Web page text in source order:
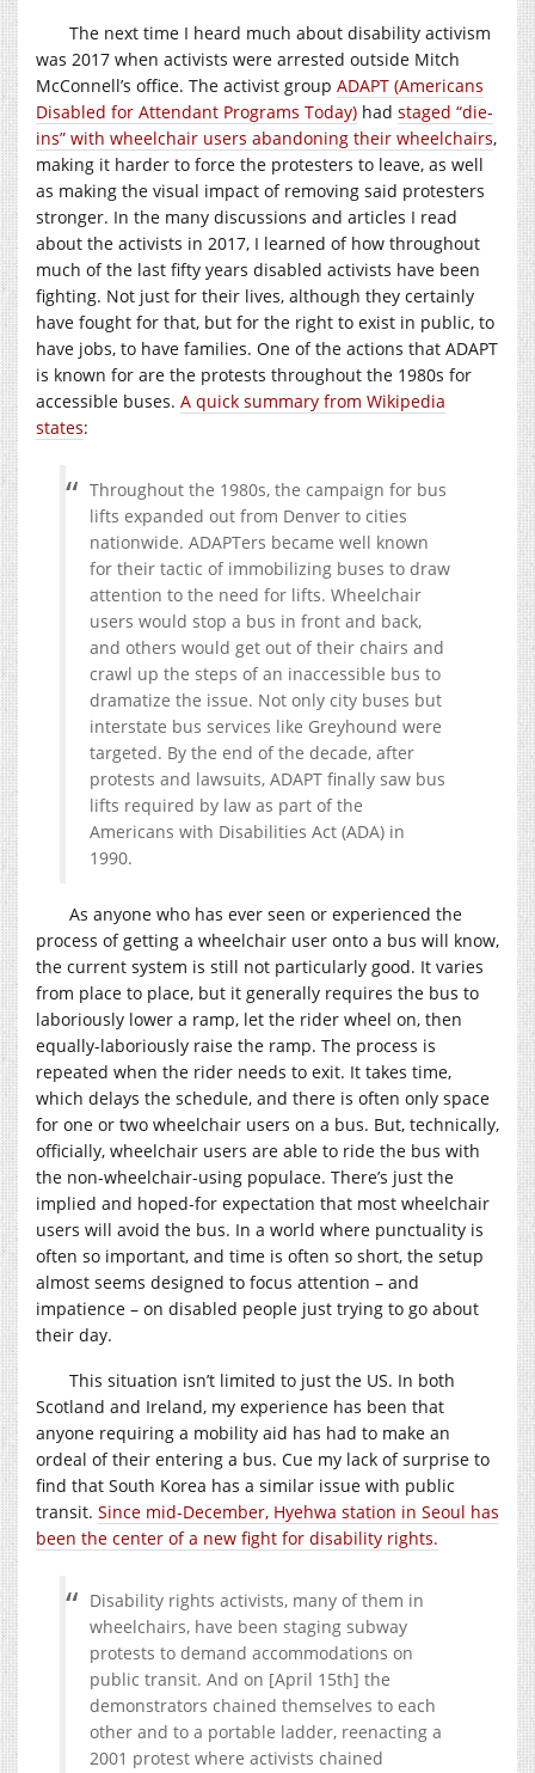
The next time I heard much about disability activism
was 2017 when activists were arrested outside Mitch
McConnell’s office. The activist group ADAPT (Americans
Disabled for Attendant Programs Today) had staged “die-
ins” with wheelchair users abandoning their wheelchairs,
making it harder to force the protesters to leave, as well
as making the visual impact of removing said protesters
stronger. In the many discussions and articles I read
about the activists in 2017, I learned of how throughout
much of the last fifty years disabled activists have been
fighting. Not just for their lives, although they certainly
have fought for that, but for the right to exist in public, to
have jobs, to have families. One of the actions that ADAPT
is known for are the protests throughout the 1980s for
accessible buses. A quick summary from Wikipedia
states:
Throughout the 1980s, the campaign for bus
lifts expanded out from Denver to cities
nationwide. ADAPTers became well known
for their tactic of immobilizing buses to draw
attention to the need for lifts. Wheelchair
users would stop a bus in front and back,
and others would get out of their chairs and
crawl up the steps of an inaccessible bus to
dramatize the issue. Not only city buses but
interstate bus services like Greyhound were
targeted. By the end of the decade, after
protests and lawsuits, ADAPT finally saw bus
lifts required by law as part of the
Americans with Disabilities Act (ADA) in
1990.
As anyone who has ever seen or experienced the
process of getting a wheelchair user onto a bus will know,
the current system is still not particularly good. It varies
from place to place, but it generally requires the bus to
laboriously lower a ramp, let the rider wheel on, then
equally-laboriously raise the ramp. The process is
repeated when the rider needs to exit. It takes time,
which delays the schedule, and there is often only space
for one or two wheelchair users on a bus. But, technically,
officially, wheelchair users are able to ride the bus with
the non-wheelchair-using populace. There’s just the
implied and hoped-for expectation that most wheelchair
users will avoid the bus. In a world where punctuality is
often so important, and time is often so short, the setup
almost seems designed to focus attention – and
impatience – on disabled people just trying to go about
their day.
This situation isn’t limited to just the US. In both
Scotland and Ireland, my experience has been that
anyone requiring a mobility aid has had to make an
ordeal of their entering a bus. Cue my lack of surprise to
find that South Korea has a similar issue with public
transit. Since mid-December, Hyehwa station in Seoul has
been the center of a new fight for disability rights.
Disability rights activists, many of them in
wheelchairs, have been staging subway
protests to demand accommodations on
public transit. And on [April 15th] the
demonstrators chained themselves to each
other and to a portable ladder, reenacting a
2001 protest where activists chained